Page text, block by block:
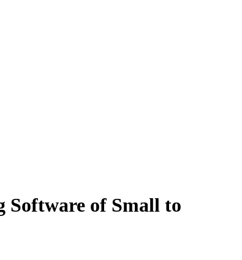
Software of Small to